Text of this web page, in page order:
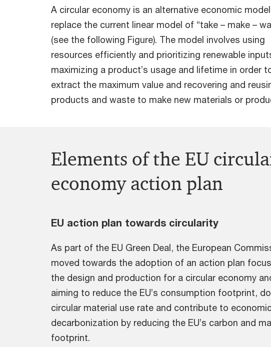
A circular economy is an alternative economic
replace the current linear model of “take – make –
(see the following Figure). The model involves using
resources efficiently and prioritizing renewable
maximizing a product’s usage and lifetime in order
extract the maximum value and recovering and
products and waste to make new materials or
Elements of the EU
economy action plan
EU action plan towards circularity
As part of the EU Green Deal, the European
moved towards the adoption of an action plan
the design and production for a circular economy
aiming to reduce the EU’s consumption footprint,
circular material use rate and contribute to
decarbonization by reducing the EU’s carbon and
footprint.